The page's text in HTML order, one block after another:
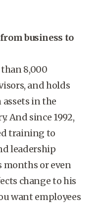
business to
8,000
and holds
in the
And since 1992,
training to
leadership
months or even
change to his
want employees